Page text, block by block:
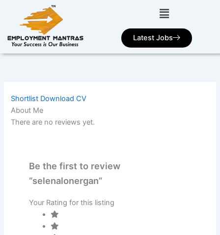
Latest Jobs
Shortlist Download CV
About Me
There are no reviews yet.
Be the first to review
“selenalonergan”
Your Rating for this listing